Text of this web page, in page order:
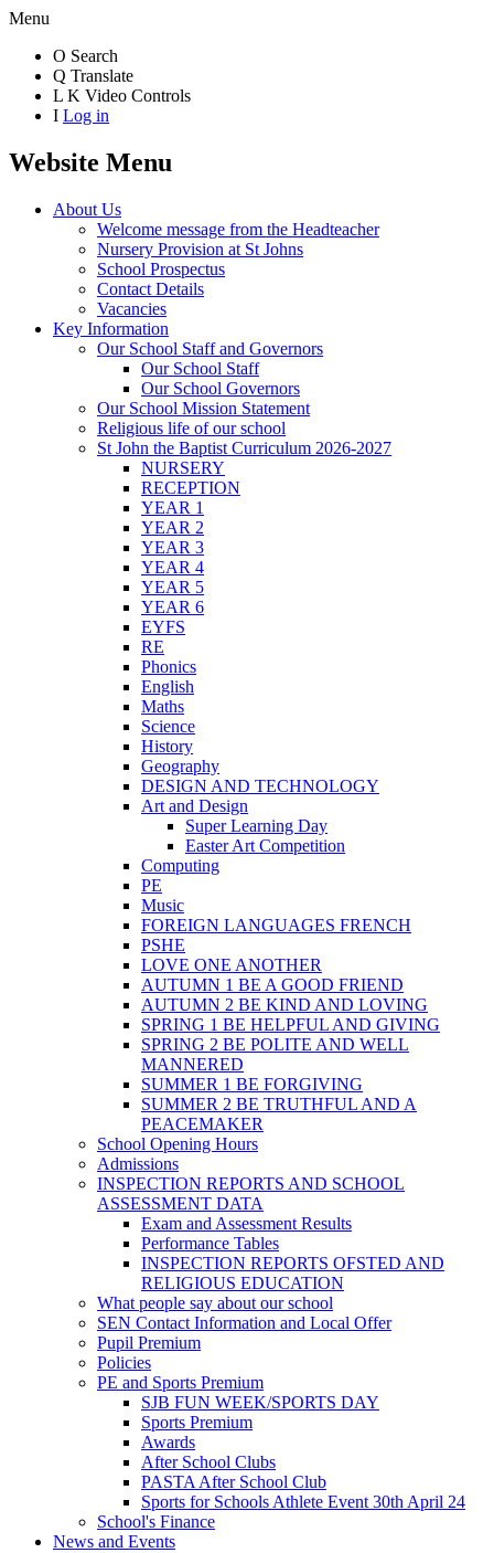
Menu
O Search
Q Translate
L K Video Controls
I Log in
Website Menu
About Us
Welcome message from the Headteacher
Nursery Provision at St Johns
School Prospectus
Contact Details
Vacancies
Key Information
Our School Staff and Governors
Our School Staff
Our School Governors
Our School Mission Statement
Religious life of our school
St John the Baptist Curriculum 2026-2027
NURSERY
RECEPTION
YEAR 1
YEAR 2
YEAR 3
YEAR 4
YEAR 5
YEAR 6
EYFS
RE
Phonics
English
Maths
Science
History
Geography
DESIGN AND TECHNOLOGY
Art and Design
Super Learning Day
Easter Art Competition
Computing
PE
Music
FOREIGN LANGUAGES FRENCH
PSHE
LOVE ONE ANOTHER
AUTUMN 1 BE A GOOD FRIEND
AUTUMN 2 BE KIND AND LOVING
SPRING 1 BE HELPFUL AND GIVING
SPRING 2 BE POLITE AND WELL
MANNERED
SUMMER 1 BE FORGIVING
SUMMER 2 BE TRUTHFUL AND A
PEACEMAKER
School Opening Hours
Admissions
INSPECTION REPORTS AND SCHOOL
ASSESSMENT DATA
Exam and Assessment Results
Performance Tables
INSPECTION REPORTS OFSTED AND
RELIGIOUS EDUCATION
What people say about our school
SEN Contact Information and Local Offer
Pupil Premium
Policies
PE and Sports Premium
SJB FUN WEEK/SPORTS DAY
Sports Premium
Awards
After School Clubs
PASTA After School Club
Sports for Schools Athlete Event 30th April 24
School's Finance
News and Events